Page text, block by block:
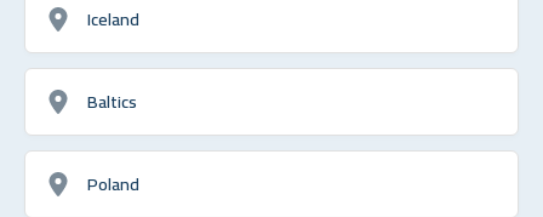
Iceland
Baltics
Poland